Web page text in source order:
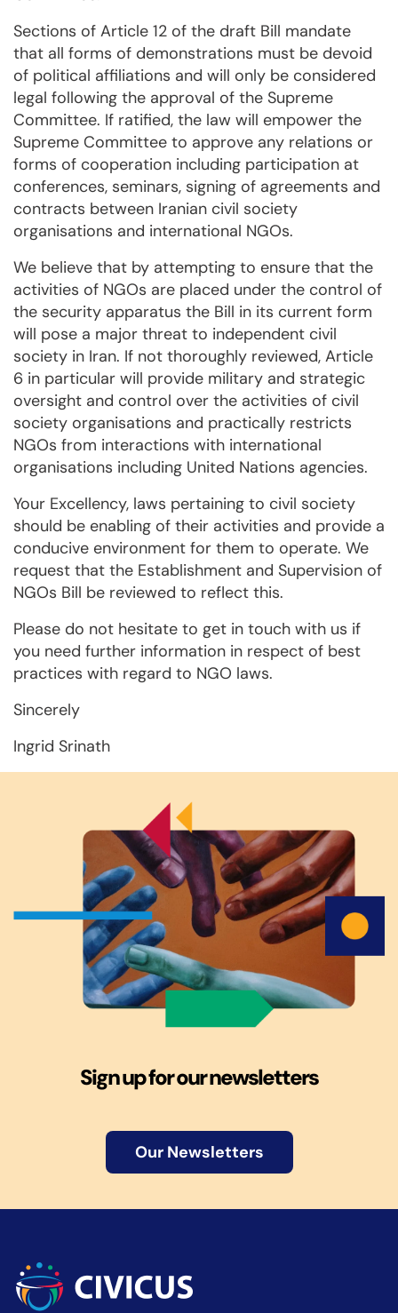
Sections of Article 12 of the draft Bill mandate
that all forms of demonstrations must be devoid
of political affiliations and will only be considered
legal following the approval of the Supreme
Committee. If ratified, the law will empower the
Supreme Committee to approve any relations or
forms of cooperation including participation at
conferences, seminars, signing of agreements and
contracts between Iranian civil society
organisations and international NGOs.
We believe that by attempting to ensure that the
activities of NGOs are placed under the control of
the security apparatus the Bill in its current form
will pose a major threat to independent civil
society in Iran. If not thoroughly reviewed, Article
6 in particular will provide military and strategic
oversight and control over the activities of civil
society organisations and practically restricts
NGOs from interactions with international
organisations including United Nations agencies.
Your Excellency, laws pertaining to civil society
should be enabling of their activities and provide a
conducive environment for them to operate. We
request that the Establishment and Supervision of
NGOs Bill be reviewed to reflect this.
Please do not hesitate to get in touch with us if
you need further information in respect of best
practices with regard to NGO laws.
Sincerely
Ingrid Srinath
Sign up for our newsletters
Our Newsletters